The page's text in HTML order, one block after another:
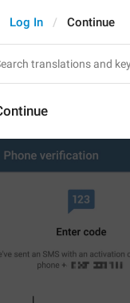
Log In Continue